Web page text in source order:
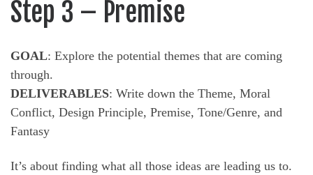
Step 3 – Premise
GOAL: Explore the potential themes that are coming
through.
DELIVERABLES: Write down the Theme, Moral
Conflict, Design Principle, Premise, Tone/Genre, and
Fantasy
It’s about finding what all those ideas are leading us to.